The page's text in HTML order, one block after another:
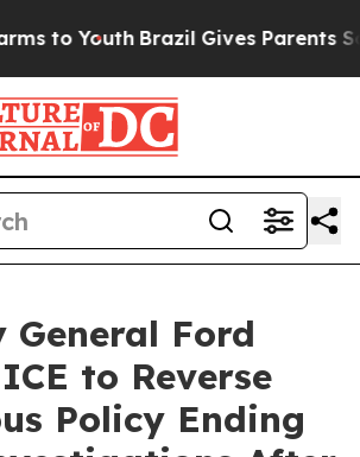
to Youth Brazil Gives Parents
Ford
to Reverse
Policy Ending